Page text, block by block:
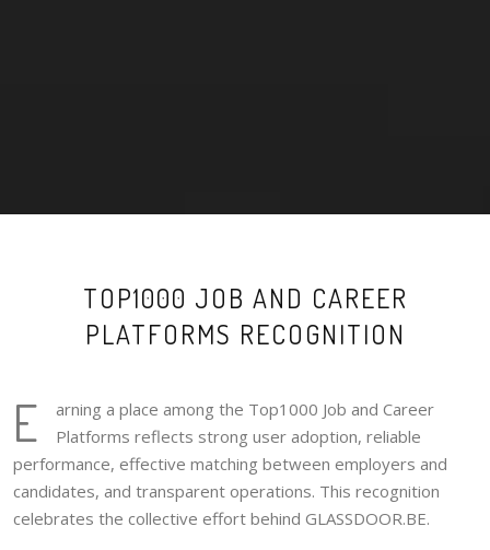
TOP1000 JOB AND CAREER
PLATFORMS RECOGNITION
E
arning a place among the Top1000 Job and Career
Platforms reflects strong user adoption, reliable
performance, effective matching between employers and
candidates, and transparent operations. This recognition
celebrates the collective effort behind GLASSDOOR.BE.